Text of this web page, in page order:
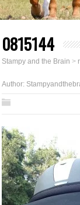
0815144
Stampy and the Brain >
Author: